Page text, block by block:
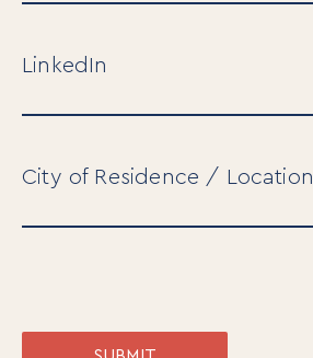
LinkedIn
City of Residence / Location